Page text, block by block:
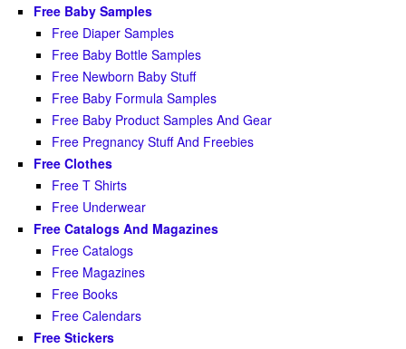
Free Baby Samples
Free Diaper Samples
Free Baby Bottle Samples
Free Newborn Baby Stuff
Free Baby Formula Samples
Free Baby Product Samples And Gear
Free Pregnancy Stuff And Freebies
Free Clothes
Free T Shirts
Free Underwear
Free Catalogs And Magazines
Free Catalogs
Free Magazines
Free Books
Free Calendars
Free Stickers